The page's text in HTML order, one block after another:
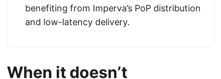
benefiting from Imperva’s PoP distribution
and low-latency delivery.
When it doesn’t